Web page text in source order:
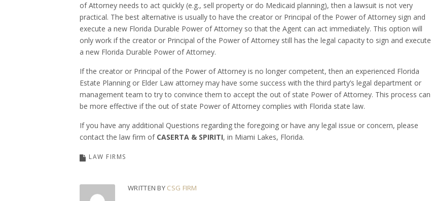
of Attorney needs to act quickly (e.g., sell property or do Medicaid planning), then a lawsuit is not very
practical. The best alternative is usually to have the creator or Principal of the Power of Attorney sign and
execute a new Florida Durable Power of Attorney so that the Agent can act immediately. This option will
only work if the creator or Principal of the Power of Attorney still has the legal capacity to sign and execute
a new Florida Durable Power of Attorney.
If the creator or Principal of the Power of Attorney is no longer competent, then an experienced Florida
Estate Planning or Elder Law attorney may have some success with the third party’s legal department or
management team to try to convince them to accept the out of state Power of Attorney. This process can
be more effective if the out of state Power of Attorney complies with Florida state law.
If you have any additional Questions regarding the foregoing or have any legal issue or concern, please
contact the law firm of CASERTA & SPIRITI, in Miami Lakes, Florida.
LAW FIRMS
WRITTEN BY CSG FIRM